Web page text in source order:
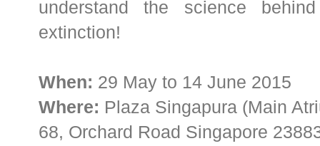
understand the science
extinction!
When: 29 May to 14 June 2015
Where: Plaza Singapura (Main
68, Orchard Road Singapore